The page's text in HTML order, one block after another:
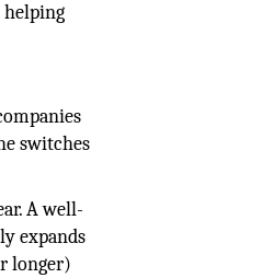
helping
switches
A well-
expands
longer)